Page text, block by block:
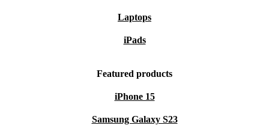
Laptops
iPads
Featured products
iPhone 15
Samsung Galaxy S23